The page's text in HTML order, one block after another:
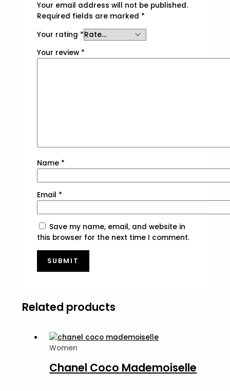
Your email address will not be published.
Required fields are marked *
Your rating *
Your review *
Name *
Email *
Save my name, email, and website in
this browser for the next time I comment.
Related products
Women
Chanel Coco Mademoiselle